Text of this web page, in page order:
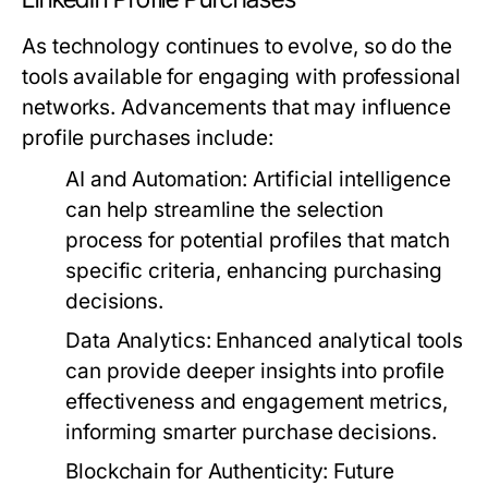
As technology continues to evolve, so do the
tools available for engaging with professional
networks. Advancements that may influence
profile purchases include:
AI and Automation: Artificial intelligence
can help streamline the selection
process for potential profiles that match
specific criteria, enhancing purchasing
decisions.
Data Analytics: Enhanced analytical tools
can provide deeper insights into profile
effectiveness and engagement metrics,
informing smarter purchase decisions.
Blockchain for Authenticity: Future